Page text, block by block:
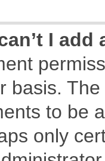
I
basis.
to be
only